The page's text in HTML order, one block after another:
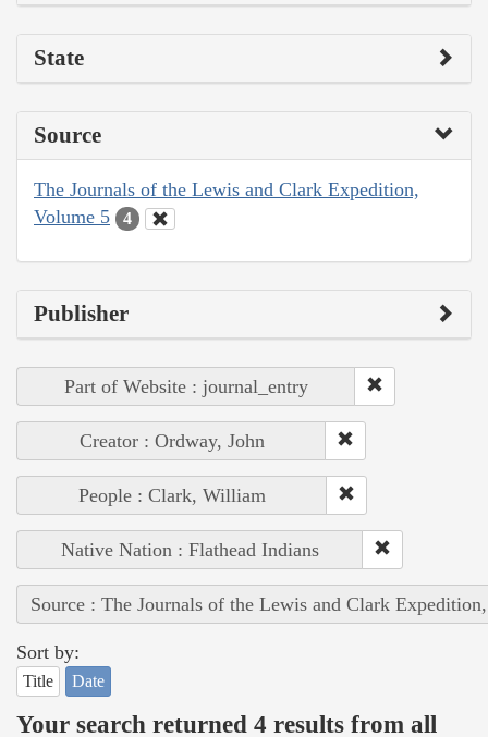
State
Source
The Journals of the Lewis and Clark Expedition,
Volume 5
4
Publisher
Part of Website : journal_entry
Creator : Ordway, John
People : Clark, William
Native Nation : Flathead Indians
Source : The Journals of the Lewis and Clark
Sort by:
Title Date
Your search returned 4 results from all